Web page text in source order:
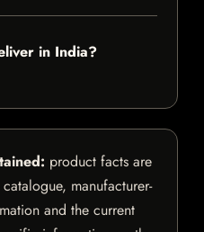
in India?
product facts are
manufacturer-
and the current